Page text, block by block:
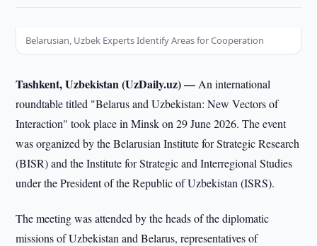
Belarusian, Uzbek Experts Identify Areas for Cooperation
Tashkent, Uzbekistan (UzDaily.uz) —An international
roundtable titled "Belarus and Uzbekistan: New Vectors of
Interaction" took place in Minsk on 29 June 2026. The event
was organized by the Belarusian Institute for Strategic Research
(BISR) and the Institute for Strategic and Interregional Studies
under the President of the Republic of Uzbekistan (ISRS).
The meeting was attended by the heads of the diplomatic
missions of Uzbekistan and Belarus, representatives of